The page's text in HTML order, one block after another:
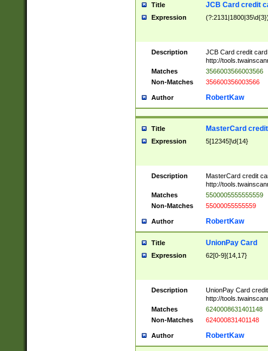
Title JCB Card credit
Expression
Description
JCB Card credit
http://
Matches
3566003566003566
Non-Matches
356600356003566
Author RobertKaw
Title MasterCard
Expression 5[12345]\d{14}
Description
MasterCard credit
http://
Matches
5500005555555559
Non-Matches
55000055555559
Author RobertKaw
Title UnionPay Card
Expression 62[0-9]{14,17}
Description
UnionPay Card
http://
Matches
6240008631401148
Non-Matches
624000831401148
Author RobertKaw